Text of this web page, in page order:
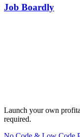
Job Boardly
Launch your own
required.